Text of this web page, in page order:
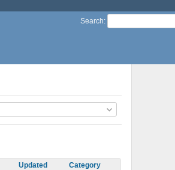
Search:
Updated
Category